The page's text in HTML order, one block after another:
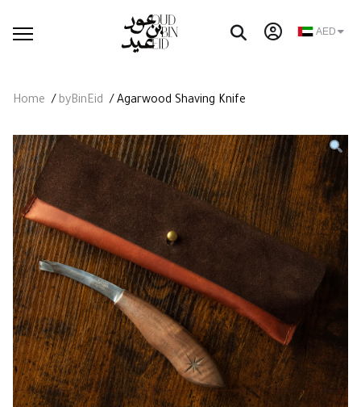
AED
Home / byBinEid / Agarwood Shaving Knife